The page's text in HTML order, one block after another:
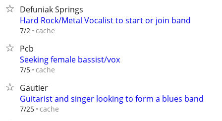
Defuniak Springs
Hard Rock/Metal Vocalist to start or join band
7/2 cache
Pcb
Seeking female bassist/vox
7/5 cache
Gautier
Guitarist and singer looking to form a blues band
7/25 cache